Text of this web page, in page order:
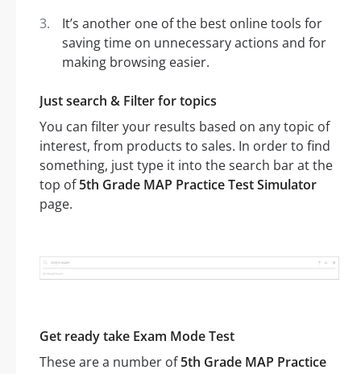
It’s another one of the best online tools for
saving time on unnecessary actions and for
making browsing easier.
Just search & Filter for topics
You can filter your results based on any topic of
interest, from products to sales. In order to find
something, just type it into the search bar at the
top of5th Grade MAP Practice Test Simulator
page.
Get ready take Exam Mode Test
These are a number of5th Grade MAP Practice